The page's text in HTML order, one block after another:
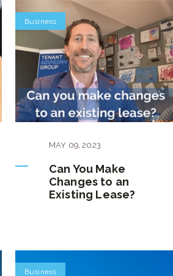
Business
MAY 09,2023
Can You Make
Changes to an
Existing Lease?
Business